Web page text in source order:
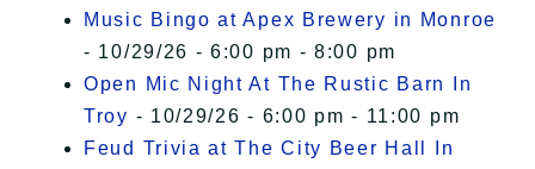
Music Bingo at Apex Brewery in Monroe
- 10/29/26 - 6:00 pm - 8:00 pm
Open Mic Night At The Rustic Barn In
Troy - 10/29/26 - 6:00 pm - 11:00 pm
Feud Trivia at The City Beer Hall In